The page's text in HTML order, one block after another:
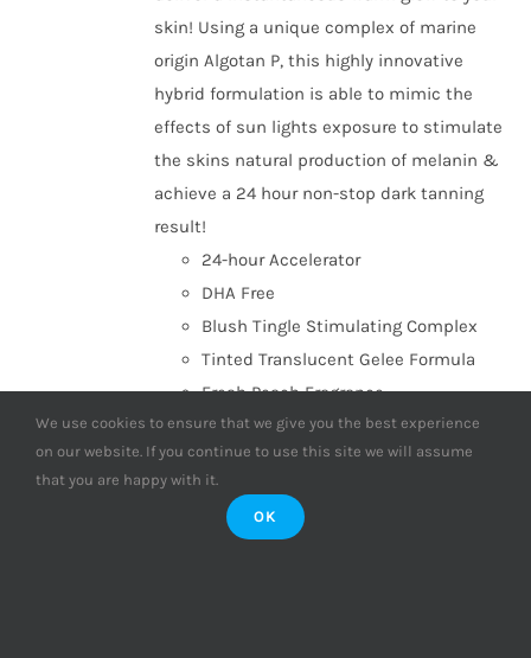
skin! Using a unique complex of marine
origin Algotan P, this highly innovative
hybrid formulation is able to mimic the
effects of sun lights exposure to stimulate
the skins natural production of melanin &
achieve a 24 hour non-stop dark tanning
result!
24-hour Accelerator
DHA Free
Blush Tingle Stimulating Complex
Tinted Translucent Gelee Formula
Fresh Peach Fragrance
Add to basket Details
We use cookies to ensure that we give you the best experience
on our website. If you continue to use this site we will assume
that you are happy with it.
OK